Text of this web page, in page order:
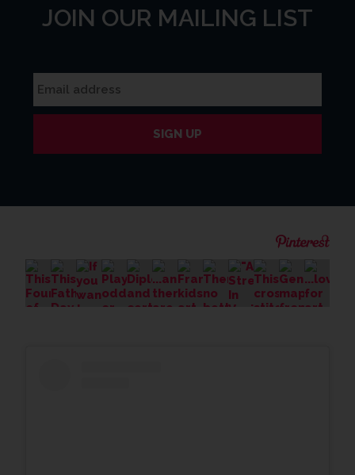
JOIN OUR MAILING LIST